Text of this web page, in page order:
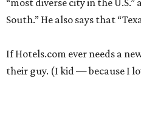
“most diverse city in the
South.” He also says that
If Hotels.com ever needs a
their guy. (I kid — because I